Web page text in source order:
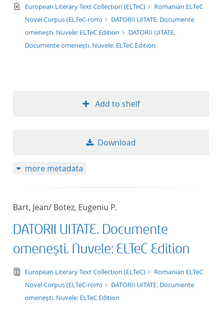
format
publication date
text/xml
European Literary Text Collection (ELTeC)
Romanian ELTeC
Novel Corpus (ELTeC-rom)
DATORII UITATE. Documente
omenești. Nuvele: ELTeC Edition
DATORII UITATE.
Documente omenești. Nuvele: ELTeC Edition
Add to shelf
Download
more metadata
Bart, Jean/ Botez, Eugeniu P.
DATORII UITATE. Documente
omenești. Nuvele: ELTeC Edition
text/tg.edition+tg.aggregation+xml
European Literary Text Collection (ELTeC)
Romanian ELTeC
Novel Corpus (ELTeC-rom)
DATORII UITATE. Documente
omenești. Nuvele: ELTeC Edition